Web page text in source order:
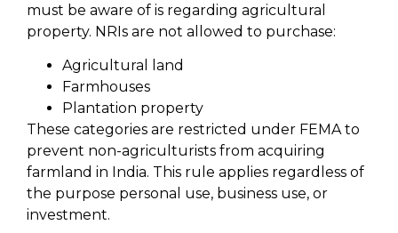
must be aware of is regarding agricultural
property. NRIs are not allowed to purchase:
Agricultural land
Farmhouses
Plantation property
These categories are restricted under FEMA to
prevent non-agriculturists from acquiring
farmland in India. This rule applies regardless of
the purpose personal use, business use, or
investment.